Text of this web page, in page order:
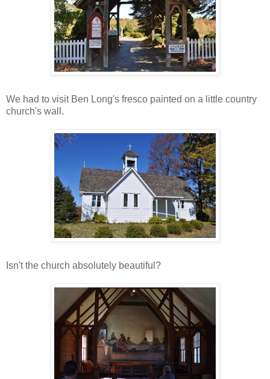
We had to visit Ben Long's fresco painted on a little country
church's wall.
Isn't the church absolutely beautiful?